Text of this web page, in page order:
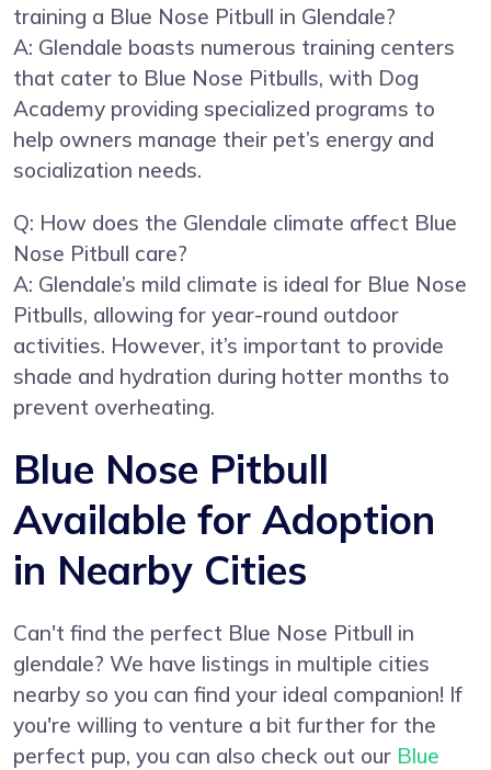
training a Blue Nose Pitbull in Glendale?
A: Glendale boasts numerous training centers
that cater to Blue Nose Pitbulls, with Dog
Academy providing specialized programs to
help owners manage their pet’s energy and
socialization needs.
Q: How does the Glendale climate affect Blue
Nose Pitbull care?
A: Glendale’s mild climate is ideal for Blue Nose
Pitbulls, allowing for year-round outdoor
activities. However, it’s important to provide
shade and hydration during hotter months to
prevent overheating.
Blue Nose Pitbull
Available for Adoption
in Nearby Cities
Can't find the perfect Blue Nose Pitbull in
glendale? We have listings in multiple cities
nearby so you can find your ideal companion! If
you're willing to venture a bit further for the
perfect pup, you can also check out our Blue